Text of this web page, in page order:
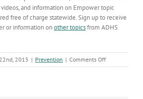
and information on Empower topic
free of charge statewide. Sign up to receive
or information onother topicsfrom ADHS
2015 | Prevention | Comments Offon
Empower